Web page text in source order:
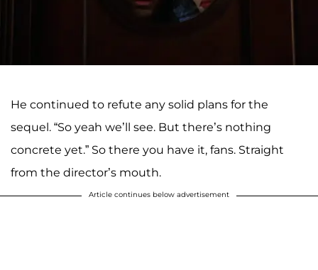
He continued to refute any solid plans for the
sequel. “So yeah we’ll see. But there’s nothing
concrete yet.” So there you have it, fans. Straight
from the director’s mouth.
Article continues below advertisement